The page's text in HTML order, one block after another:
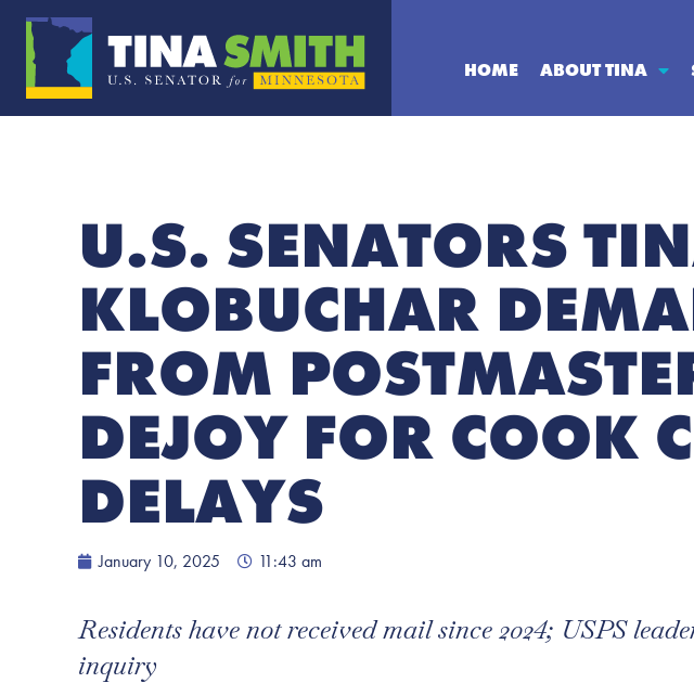
HOME ABOUT TINA
U.S. SENATORS
KLOBUCHAR
FROM
DEJOY FOR COOK
DELAYS
January 10, 2025 11:43 am
Residents have not received mail since 2024; USPS
inquiry